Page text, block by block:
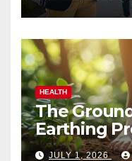
HEALTH
The
Earthing
Lower
JULY 1, 2026